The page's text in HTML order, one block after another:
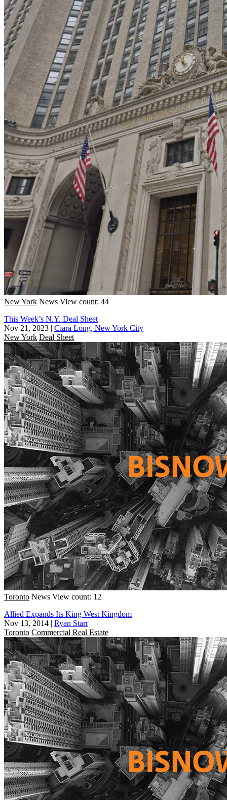
New York News View count: 44
This Week’s N.Y. Deal Sheet
Nov 21, 2023 | Ciara Long, New York City
New York Deal Sheet
Toronto News View count: 12
Allied Expands Its King West Kingdom
Nov 13, 2014 | Ryan Starr
Toronto Commercial Real Estate